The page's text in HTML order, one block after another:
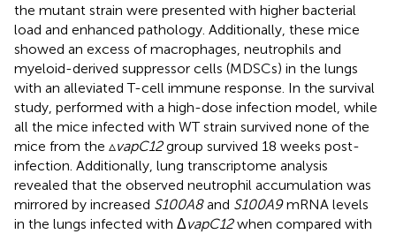
the mutant strain were presented with higher bacterial
load and enhanced pathology. Additionally, these mice
showed an excess of macrophages, neutrophils and
myeloid-derived suppressor cells (MDSCs) in the lungs
with an alleviated T-cell immune response. In the survival
study, performed with a high-dose infection model, while
all the mice infected with WT strain survived none of the
mice from the ▵vapC12group survived 18 weeks post-
infection. Additionally, lung transcriptome analysis
revealed that the observed neutrophil accumulation was
mirrored by increased S100A8and S100A9mRNA levels
in the lungs infected with ΔvapC12when compared with